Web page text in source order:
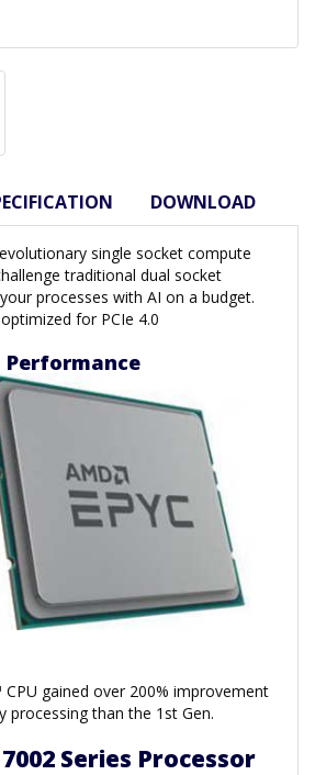
DOWNLOAD
single socket compute
traditional dual socket
processes with AI on a budget.
for PCIe 4.0
CPU gained over 200% improvement
processing than the 1st Gen.
Series Processor